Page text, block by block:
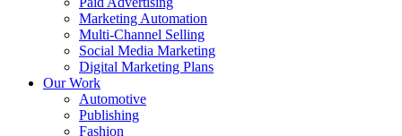
Marketing Automation
Multi-Channel Selling
Social Media Marketing
Digital Marketing Plans
Our Work
Automotive
Publishing
Fashion